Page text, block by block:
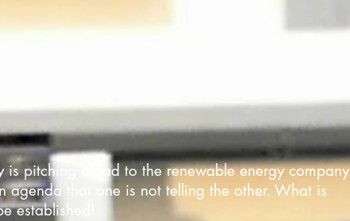
pitching an ad to the renewable energy company
agenda that one is not telling the other. What is
established!